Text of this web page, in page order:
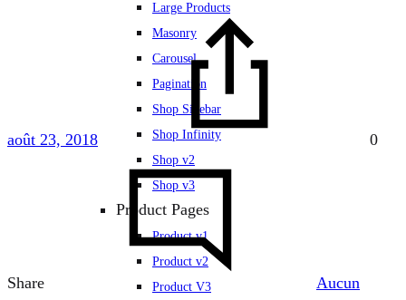
Large Products
Masonry
Carousel
Pagination
Shop Sidebar
Shop Infinity
Shop v2
Shop v3
Product Pages
Product v1
Product v2
Product V3
août 23, 2018 0
Share
Aucun